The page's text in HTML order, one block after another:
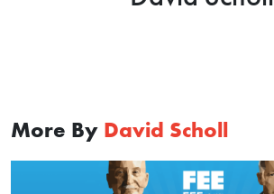
More By David Scholl